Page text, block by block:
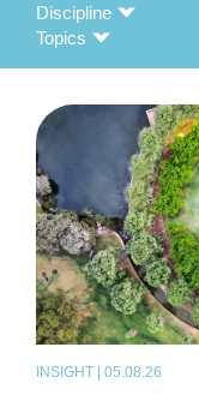
Discipline
Topics
INSIGHT | 05.08.26